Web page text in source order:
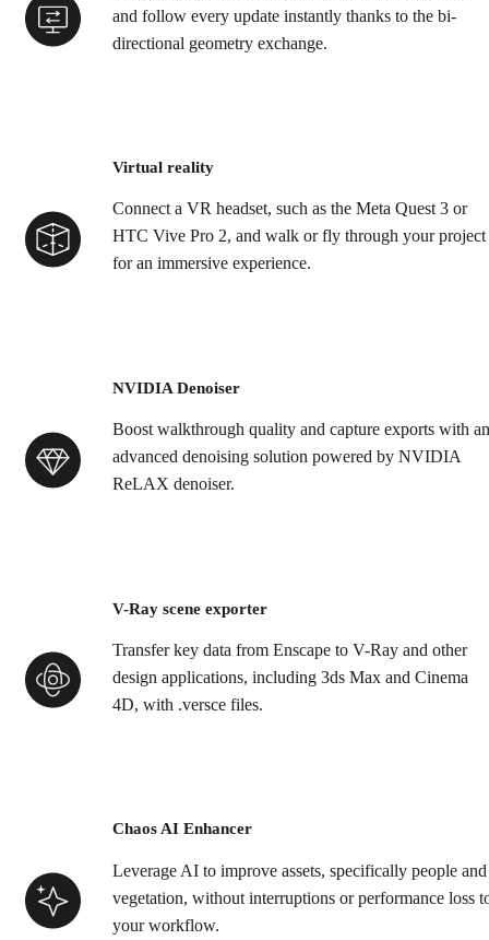
and follow every update instantly thanks to the bi-
directional geometry exchange.
Virtual reality
Connect a VR headset, such as the Meta Quest 3 or
HTC Vive Pro 2, and walk or fly through your project
for an immersive experience.
NVIDIA Denoiser
Boost walkthrough quality and capture exports with an
advanced denoising solution powered by NVIDIA
ReLAX denoiser.
V-Ray scene exporter
Transfer key data from Enscape to V-Ray and other
design applications, including 3ds Max and Cinema
4D, with .versce files.
Chaos AI Enhancer
Leverage AI to improve assets, specifically people and
vegetation, without interruptions or performance loss
your workflow.